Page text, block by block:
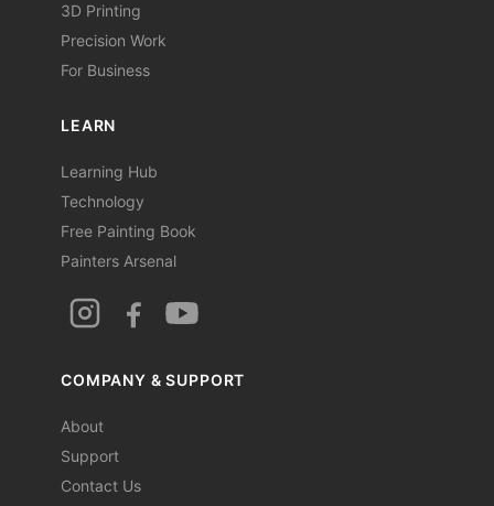
3D Printing
Precision Work
For Business
LEARN
Learning Hub
Technology
Free Painting Book
Painters Arsenal
COMPANY & SUPPORT
About
Support
Contact Us